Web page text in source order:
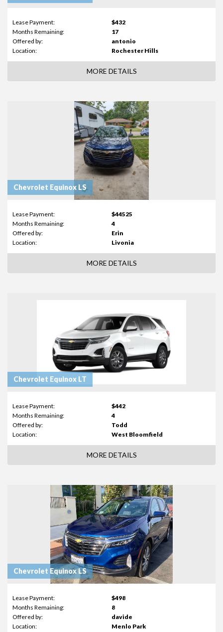
Lease Payment:
$432
Months Remaining:
17
Offered by:
antonio
Location:
Rochester Hills
MORE DETAILS
Chevrolet Equinox LS
Lease Payment:
$44525
Months Remaining:
4
Offered by:
Erin
Location:
Livonia
MORE DETAILS
Chevrolet Equinox LT
Lease Payment:
$442
Months Remaining:
4
Offered by:
Todd
Location:
West Bloomfield
MORE DETAILS
Chevrolet Equinox LS
Lease Payment:
$498
Months Remaining:
8
Offered by:
davide
Location:
Menlo Park